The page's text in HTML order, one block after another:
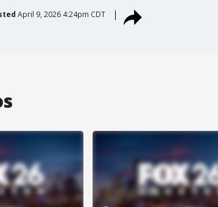
April 9, 2026 4:24pm CDT